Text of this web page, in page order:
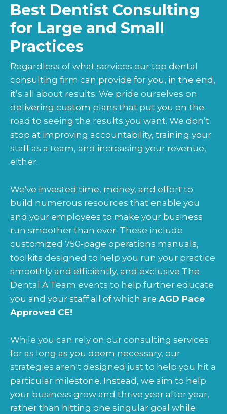
Best Dentist Consulting
for Large and Small
Practices
Regardless of what services our top dental
consulting firm can provide for you, in the end,
it’s all about results. We pride ourselves on
delivering custom plans that put you on the
road to seeing the results you want. We don’t
stop at improving accountability, training your
staff as a team, and increasing your revenue,
either.
We've invested time, money, and effort to
build numerous resources that enable you
and your employees to make your business
run smoother than ever. These include
customized 750-page operations manuals,
toolkits designed to help you run your practice
smoothly and efficiently, and exclusive The
Dental A Team events to help further educate
you and your staff all of which are AGD Pace
Approved CE!
While you can rely on our consulting services
for as long as you deem necessary, our
strategies aren't designed just to help you hit a
particular milestone. Instead, we aim to help
your business grow and thrive year after year,
rather than hitting one singular goal while